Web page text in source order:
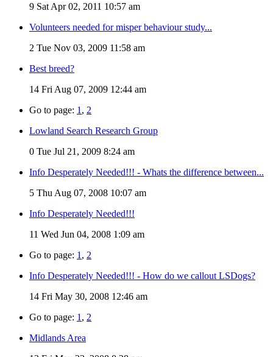
9 Sat Apr 02, 2011 10:57 am
Volunteers needed for misper behaviour study...
2 Tue Nov 03, 2009 11:58 am
Best breed?
14 Fri Aug 07, 2009 12:44 am
Go to page: 1 , 2
Lowland Search Research Group
0 Tue Jul 21, 2009 8:24 am
Info Desperately Needed!!! - Whats the difference between...
5 Thu Aug 07, 2008 10:07 am
Info Desperately Needed!!!
11 Wed Jun 04, 2008 1:09 am
Go to page: 1 , 2
Info Desperately Needed!!! - How do we callout LSDogs?
14 Fri May 30, 2008 12:46 am
Go to page: 1 , 2
Midlands Area